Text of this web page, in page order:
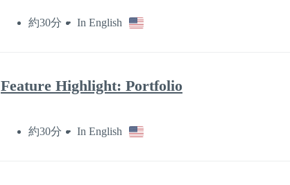
約30分 In English
Feature Highlight: Portfolio
約30分 In English